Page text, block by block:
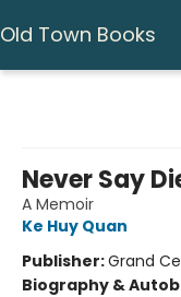
Old Town Books
Never Say
A Memoir
Ke Huy Quan
Publisher:Grand
Biography &